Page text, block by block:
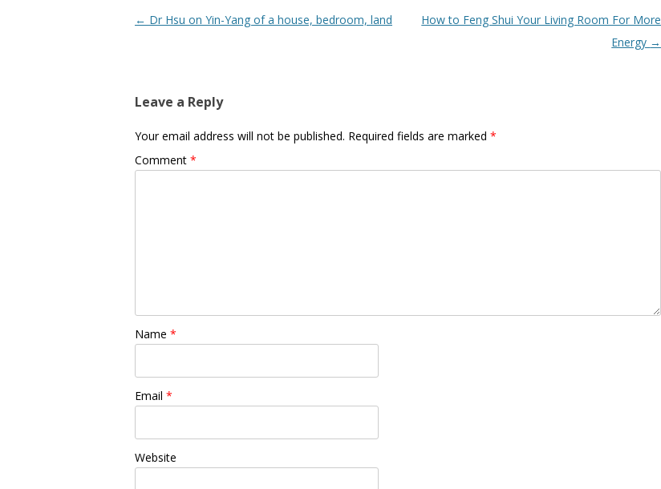
Post
← Dr Hsu on Yin-Yang of a house, bedroom, land
How to Feng Shui Your Living Room For More
Energy →
Leave a Reply
Your email address will not be published. Required fields are marked *
Comment *
Name *
Email *
Website